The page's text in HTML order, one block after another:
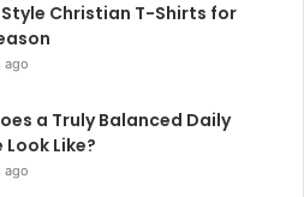
Christian T-Shirts for
ago
a Truly Balanced Daily
Like?
ago